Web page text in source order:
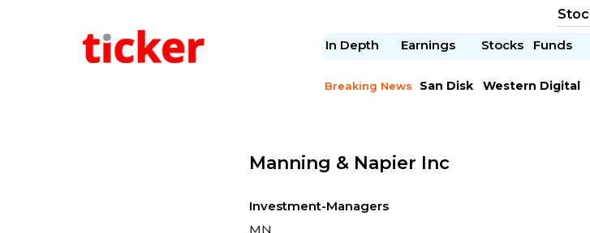
In Depth Earnings Stocks Funds
Breaking News San Disk Western Digital
Manning & Napier Inc
Investment-Managers
MN